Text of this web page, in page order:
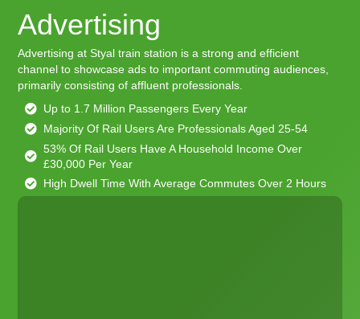
Advertising
Advertising at Styal train station is a strong and efficient
channel to showcase ads to important commuting audiences,
primarily consisting of affluent professionals.
Up to 1.7 Million Passengers Every Year
Majority Of Rail Users Are Professionals Aged 25-54
53% Of Rail Users Have A Household Income Over
£30,000 Per Year
High Dwell Time With Average Commutes Over 2 Hours